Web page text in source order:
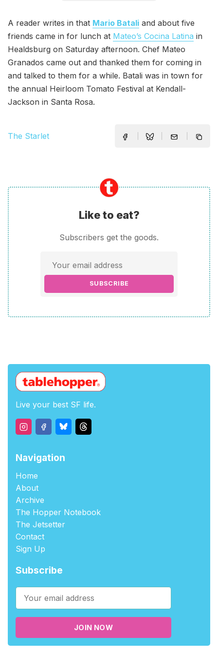
A reader writes in that Mario Batali and about five
friends came in for lunch at Mateo’s Cocina Latina in
Healdsburg on Saturday afternoon. Chef Mateo
Granados came out and thanked them for coming in
and talked to them for a while. Batali was in town for
the annual Heirloom Tomato Festival at Kendall-
Jackson in Santa Rosa.
The Starlet
Like to eat?
Subscribers get the goods.
SUBSCRIBE
Live your best SF life.
Navigation
Home
About
Archive
The Hopper Notebook
The Jetsetter
Contact
Sign Up
Subscribe
JOIN NOW